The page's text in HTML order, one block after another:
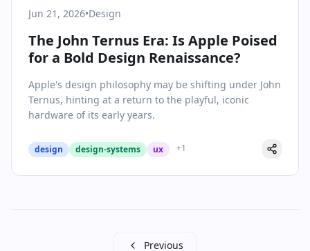
Jun 21, 2026•Design
The John Ternus Era: Is Apple Poised
for a Bold Design Renaissance?
Apple's design philosophy may be shifting under John
Ternus, hinting at a return to the playful, iconic
hardware of its early years.
design design-systems ux +1
Previous